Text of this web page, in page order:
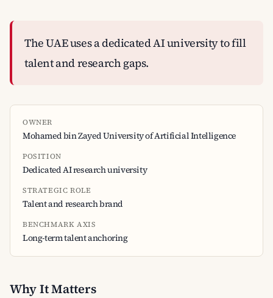
The UAE uses a dedicated AI university to fill
talent and research gaps.
OWNER
Mohamed bin Zayed University of Artificial Intelligence
POSITION
Dedicated AI research university
STRATEGIC ROLE
Talent and research brand
BENCHMARK AXIS
Long-term talent anchoring
Why It Matters